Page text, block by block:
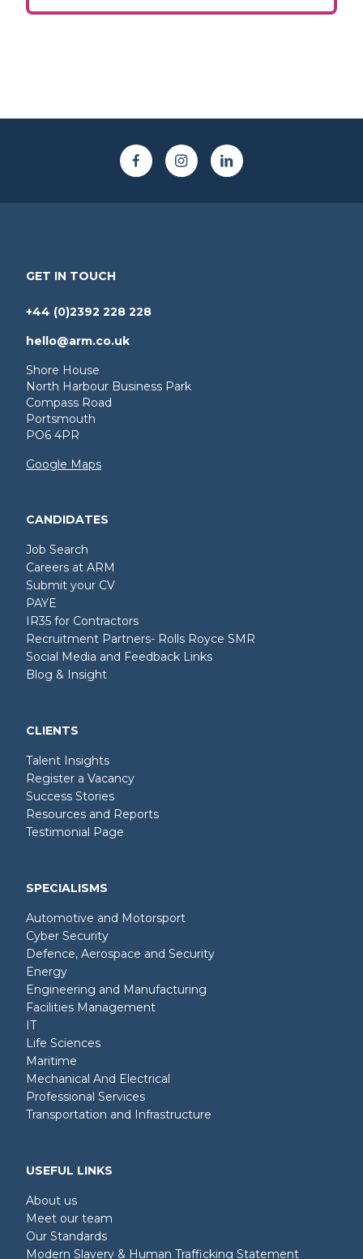
GET IN TOUCH
+44 (0)2392 228 228
hello@arm.co.uk
Shore House
North Harbour Business Park
Compass Road
Portsmouth
PO6 4PR
Google Maps
CANDIDATES
Job Search
Careers at ARM
Submit your CV
PAYE
IR35 for Contractors
Recruitment Partners- Rolls Royce SMR
Social Media and Feedback Links
Blog & Insight
CLIENTS
Talent Insights
Register a Vacancy
Success Stories
Resources and Reports
Testimonial Page
SPECIALISMS
Automotive and Motorsport
Cyber Security
Defence, Aerospace and Security
Energy
Engineering and Manufacturing
Facilities Management
IT
Life Sciences
Maritime
Mechanical And Electrical
Professional Services
Transportation and Infrastructure
USEFUL LINKS
About us
Meet our team
Our Standards
Modern Slavery & Human Trafficking Statement